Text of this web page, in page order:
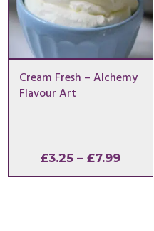
Cream Fresh – Alchemy
Flavour Art
£3.25 – £7.99Price
range: